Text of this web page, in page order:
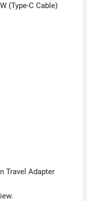
(Type-C Cable)
Travel Adapter